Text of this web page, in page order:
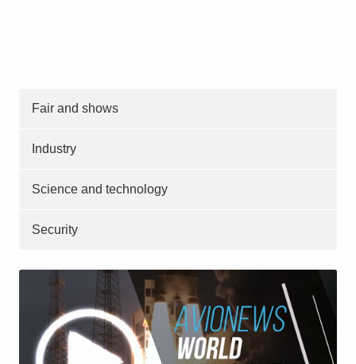
Fair and shows
Industry
Science and technology
Security